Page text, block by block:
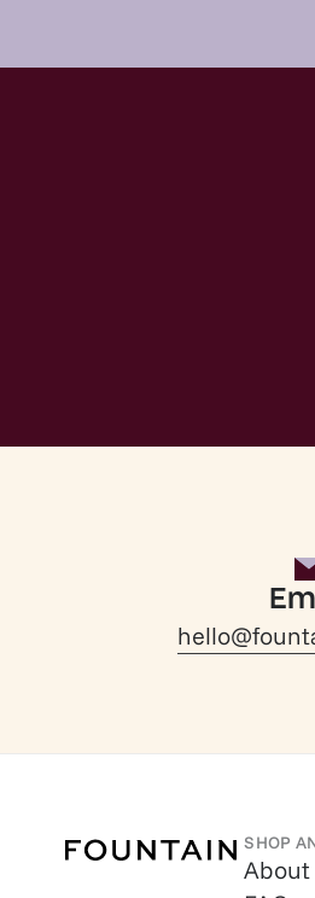
SHOP
About